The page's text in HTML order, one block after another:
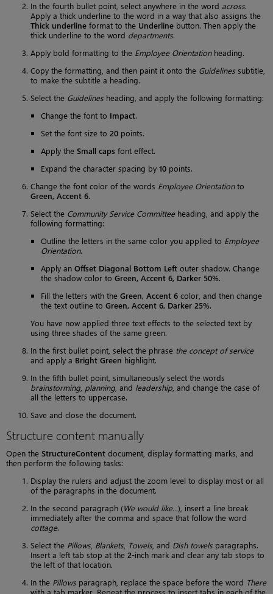
In the fourth bullet point, select anywhere in the word across.
Apply a thick underline to the word in a way that also assigns the
Thick underline format to the Underline button. Then apply the
thick underline to the word departments.
Apply bold formatting to the Employee Orientationheading.
Copy the formatting, and then paint it onto the Guidelines subtitle,
to make the subtitle a heading.
Select the Guidelines heading, and apply the following formatting:
Change the font to Impact.
Set the font size to 20 points.
Apply the Small caps font effect.
Expand the character spacing by 10 points.
Change the font color of the words Employee Orientationto
Green, Accent 6.
Select the Community Service Committeeheading, and apply the
following formatting:
Outline the letters in the same color you applied to Employee
Orientation.
Apply an Offset Diagonal Bottom Left outer shadow. Change
the shadow color to Green, Accent 6, Darker 50%.
Fill the letters with the Green, Accent 6 color, and then change
the text outline to Green, Accent 6, Darker 25%.
You have now applied three text effects to the selected text by
using three shades of the same green.
In the first bullet point, select the phrase the concept of service
and apply a Bright Green highlight.
In the fifth bullet point, simultaneously select the words
brainstorming planning , and leadership , and change the case of
all the letters to uppercase.
Save and close the document.
Structure content manually
Open the StructureContent document, display formatting marks, and
then perform the following tasks:
Display the rulers and adjust the zoom level to display most or all
of the paragraphs in the document.
In the second paragraph (We would like... ), insert a line break
immediately after the comma and space that follow the word
cottage.
Select the Pillows Blankets Towels , and Dish towels paragraphs.
Insert a left tab stop at the 2-inch mark and clear any tab stops to
the left of that location.
In the Pillows paragraph, replace the space before the word There
with a tab marker. Repeat the process to insert tabs in each of the